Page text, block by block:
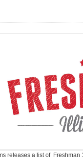
releases a list of